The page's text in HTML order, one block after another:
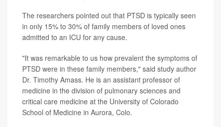
The researchers pointed out that PTSD is typically seen
in only 15% to 30% of family members of loved ones
admitted to an ICU for any cause.
"It was remarkable to us how prevalent the symptoms of
PTSD were in these family members," said study author
Dr. Timothy Amass. He is an assistant professor of
medicine in the division of pulmonary sciences and
critical care medicine at the University of Colorado
School of Medicine in Aurora, Colo.